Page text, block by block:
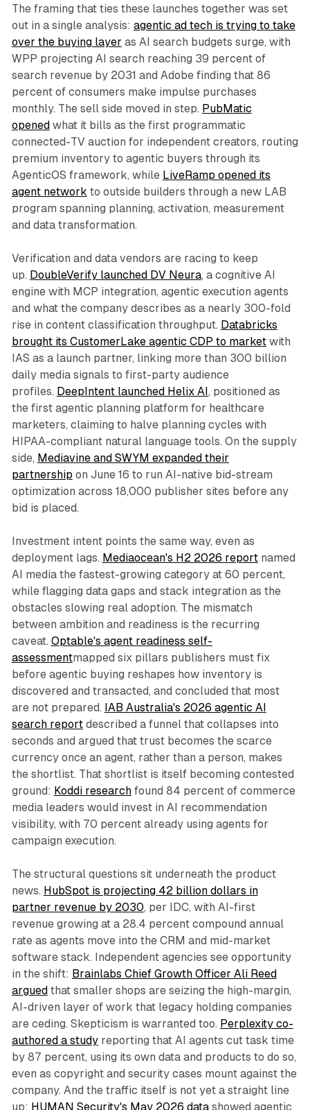
The framing that ties these launches together was set
out in a single analysis: agentic ad tech is trying to take
over the buying layer as AI search budgets surge, with
WPP projecting AI search reaching 39 percent of
search revenue by 2031 and Adobe finding that 86
percent of consumers make impulse purchases
monthly. The sell side moved in step. PubMatic
opened what it bills as the first programmatic
connected-TV auction for independent creators, routing
premium inventory to agentic buyers through its
AgenticOS framework, while LiveRamp opened its
agent network to outside builders through a new LAB
program spanning planning, activation, measurement
and data transformation.
Verification and data vendors are racing to keep
up. DoubleVerify launched DV Neura, a cognitive AI
engine with MCP integration, agentic execution agents
and what the company describes as a nearly 300-fold
rise in content classification throughput. Databricks
brought its CustomerLake agentic CDP to marketwith
IAS as a launch partner, linking more than 300 billion
daily media signals to first-party audience
profiles. DeepIntent launched Helix AI , positioned as
the first agentic planning platform for healthcare
marketers, claiming to halve planning cycles with
HIPAA-compliant natural language tools. On the supply
side, Mediavine and SWYM expanded their
partnership on June 16 to run AI-native bid-stream
optimization across 18,000 publisher sites before any
bid is placed.
Investment intent points the same way, even as
deployment lags. Mediaocean's H2 2026 reportnamed
AI media the fastest-growing category at 60 percent,
while flagging data gaps and stack integration as the
obstacles slowing real adoption. The mismatch
between ambition and readiness is the recurring
caveat. Optable's agent readiness self-
assessmentmapped six pillars publishers must fix
before agentic buying reshapes how inventory is
discovered and transacted, and concluded that most
are not prepared. IAB Australia's 2026 agentic AI
search reportdescribed a funnel that collapses into
seconds and argued that trust becomes the scarce
currency once an agent, rather than a person, makes
the shortlist. That shortlist is itself becoming contested
ground: Koddi researchfound 84 percent of commerce
media leaders would invest in AI recommendation
visibility, with 70 percent already using agents for
campaign execution.
The structural questions sit underneath the product
news. HubSpot is projecting 42 billion dollars in
partner revenue by 2030, per IDC, with AI-first
revenue growing at a 28.4 percent compound annual
rate as agents move into the CRM and mid-market
software stack. Independent agencies see opportunity
in the shift: Brainlabs Chief Growth Officer Ali Reed
argued that smaller shops are seizing the high-margin,
AI-driven layer of work that legacy holding companies
are ceding. Skepticism is warranted too. Perplexity co-
authored a studyreporting that AI agents cut task time
by 87 percent, using its own data and products to do so,
even as copyright and security cases mount against the
company. And the traffic itself is not yet a straight line
up: HUMAN Security's May 2026 datashowed agentic